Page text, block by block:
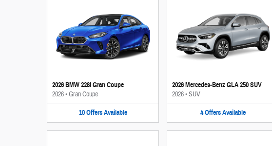
2026 BMW 228i Gran Coupe
2026•Gran Coupe
10 Offers Available
2026 Mercedes-Benz GLA 250 SUV
2026•SUV
4 Offers Available